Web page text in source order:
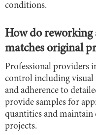
conditions.
How do reworking
matches original
Professional providers
control including visual
and adherence to
provide samples for
quantities and
projects.